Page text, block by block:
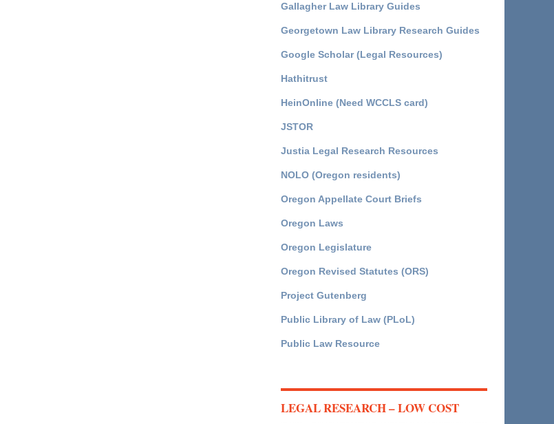
Gallagher Law Library Guides
Georgetown Law Library Research Guides
Google Scholar (Legal Resources)
Hathitrust
HeinOnline (Need WCCLS card)
JSTOR
Justia Legal Research Resources
NOLO (Oregon residents)
Oregon Appellate Court Briefs
Oregon Laws
Oregon Legislature
Oregon Revised Statutes (ORS)
Project Gutenberg
Public Library of Law (PLoL)
Public Law Resource
LEGAL RESEARCH – LOW COST